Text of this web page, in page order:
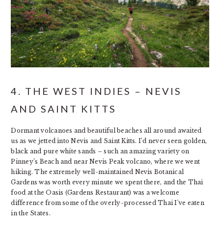
4. THE WEST INDIES – NEVIS
AND SAINT KITTS
Dormant volcanoes and beautiful beaches all around awaited
us as we jetted into Nevis and Saint Kitts. I’d never seen golden,
black and pure white sands – such an amazing variety on
Pinney’s Beach and near Nevis Peak volcano, where we went
hiking. The extremely well-maintained Nevis Botanical
Gardens was worth every minute we spent there, and the Thai
food at the Oasis (Gardens Restaurant) was a welcome
difference from some of the overly-processed Thai I’ve eaten
in the States.